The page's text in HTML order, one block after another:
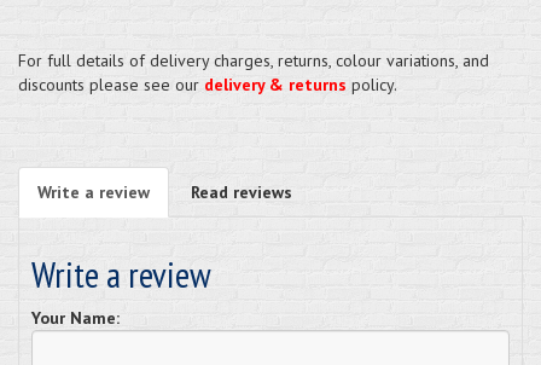
For full details of delivery charges, returns, colour variations, and
discounts please see our delivery & returns policy.
Write a review Read reviews
Write a review
Your Name: